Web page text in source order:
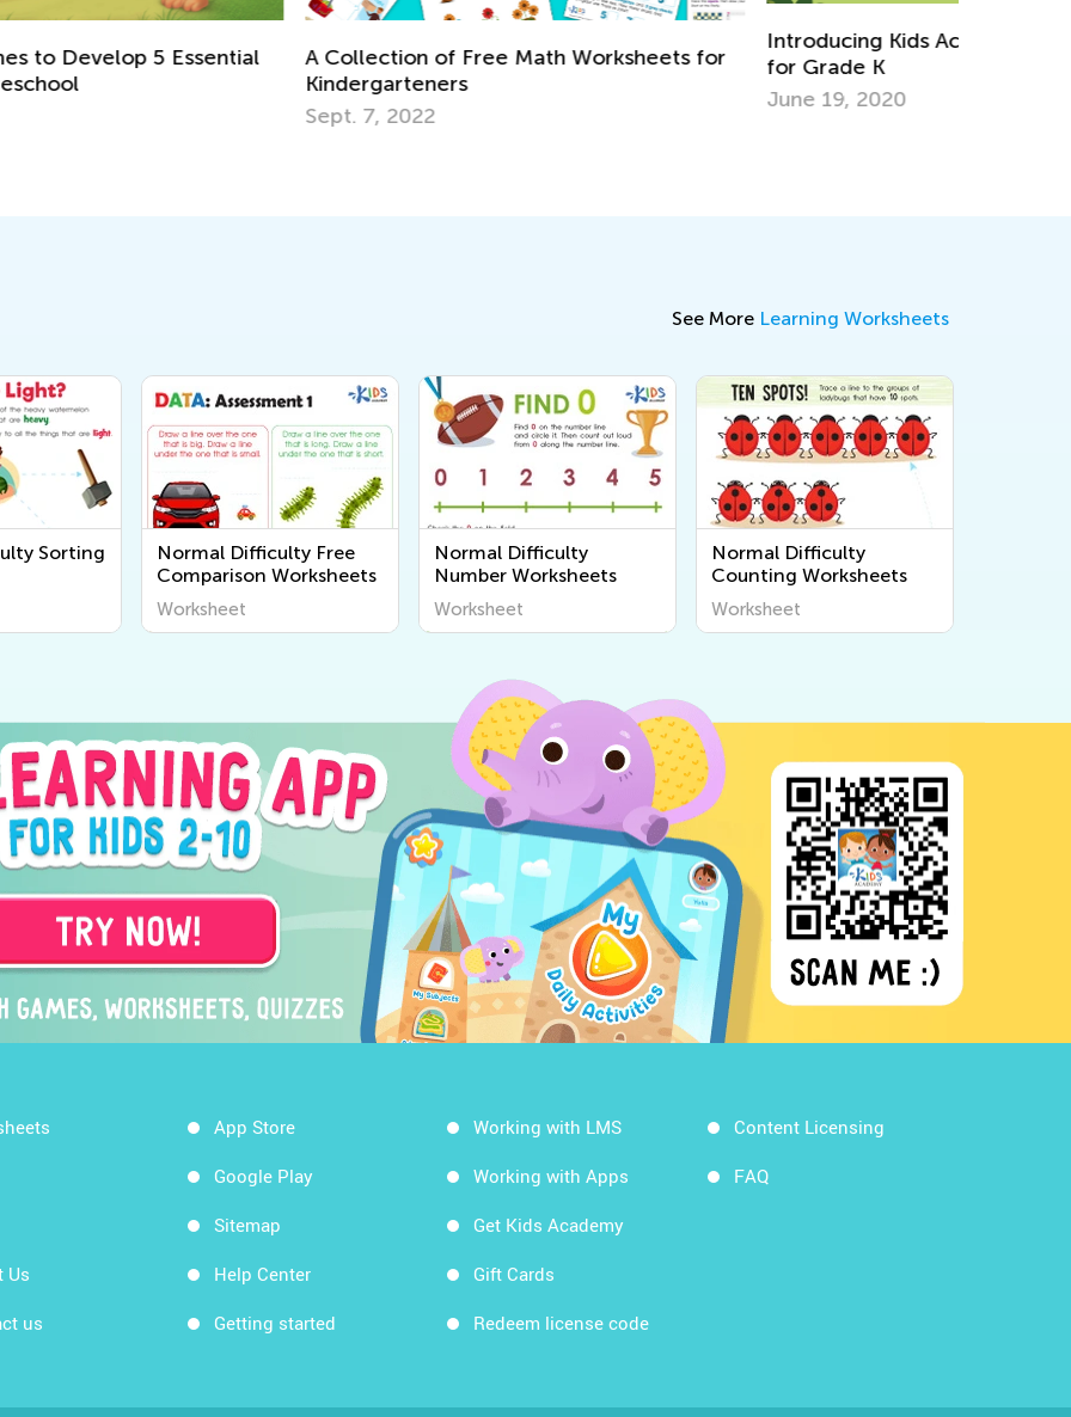
A Collection of Free Math Worksheets for
Kindergarteners
Introducing Kids Academy Summer Camp
for Grade K
See More Learning Worksheets
Sorting
Normal Difficulty Free
Comparison Worksheets
Worksheet
Normal Difficulty
Number Worksheets
Worksheet
Normal Difficulty
Counting Worksheets
Worksheet
Us
us
App Store
Google Play
Sitemap
Help Center
Getting started
Working with LMS
Working with Apps
Get Kids Academy
Gift Cards
Redeem license code
Content Licensing
FAQ